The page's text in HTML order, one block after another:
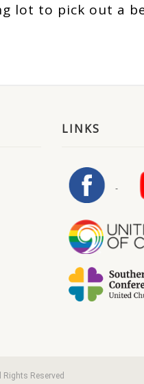
lot to pick out a
LINKS
Reserved